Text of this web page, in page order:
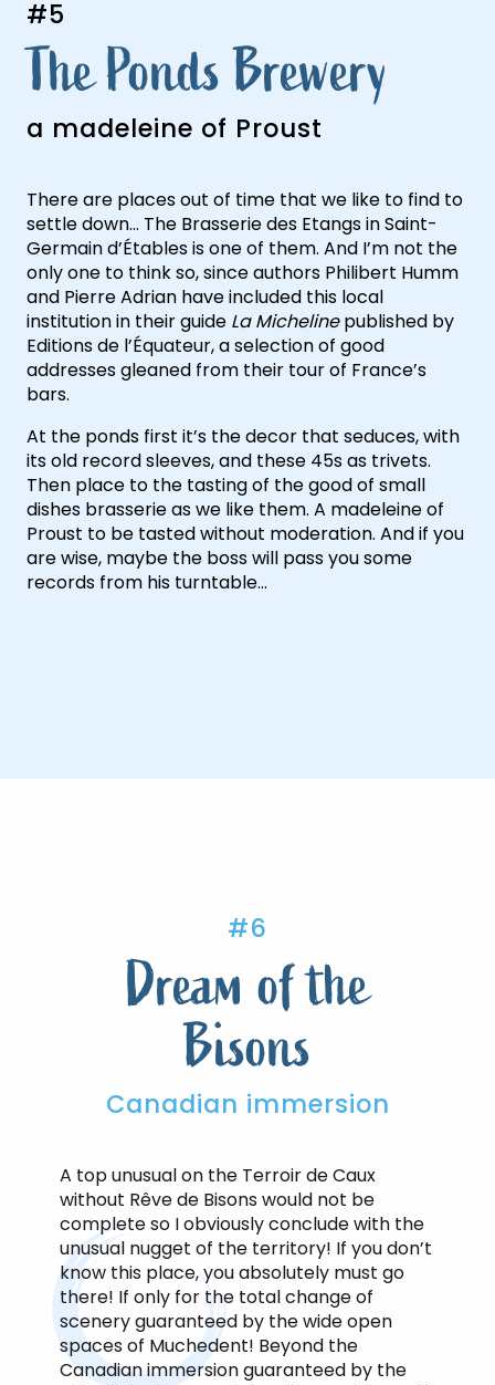
Agenda
#5
The Ponds Brewery
a madeleine of Proust
There are places out of time that we like to find to
settle down… The Brasserie des Etangs in Saint-
Germain d’Étables is one of them. And I’m not the
only one to think so, since authors Philibert Humm
and Pierre Adrian have included this local
institution in their guide La Michelinepublished by
Editions de l’Équateur, a selection of good
addresses gleaned from their tour of France’s
bars.
At the ponds first it’s the decor that seduces, with
its old record sleeves, and these 45s as trivets.
Then place to the tasting of the good of small
dishes brasserie as we like them. A madeleine of
Proust to be tasted without moderation. And if you
are wise, maybe the boss will pass you some
records from his turntable…
#6
Dream of the
Bisons
Canadian immersion
A top unusual on the Terroir de Caux
without Rêve de Bisons would not be
complete so I obviously conclude with the
unusual nugget of the territory! If you don’t
know this place, you absolutely must go
there! If only for the total change of
scenery guaranteed by the wide open
spaces of Muchedent! Beyond the
Canadian immersion guaranteed by the